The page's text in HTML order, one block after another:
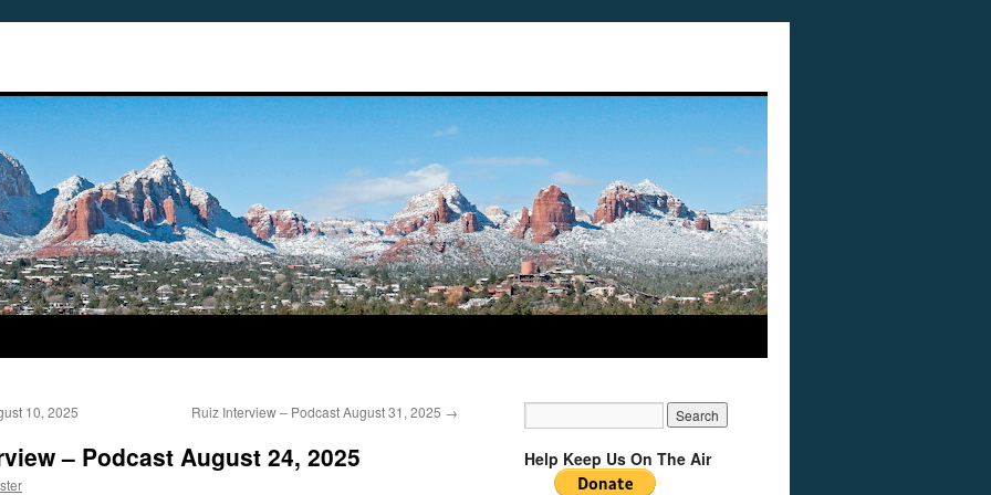
10, 2025 Ruiz Interview – Podcast August 31, 2025 →
– Podcast August 24, 2025 Help Keep Us On The Air